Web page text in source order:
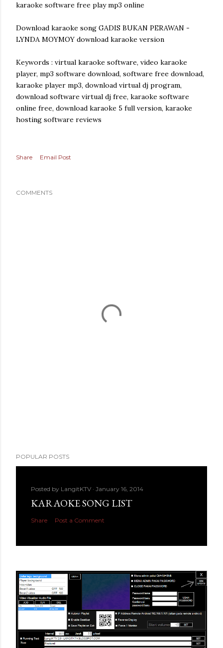
karaoke software free play mp3 online
Download karaoke song GADIS BUKAN PERAWAN -
LYNDA MOYMOY download karaoke version
Keywords : virtual karaoke software, video karaoke
player, mp3 software download, software free download,
karaoke player mp3, download virtual dj program,
download software virtual dj free, karaoke software
online free, download karaoke 5 full version, karaoke
hosting software reviews
Share Email Post
COMMENTS
POPULAR POSTS
Posted by LangitKTV January 16, 2014
KARAOKE SONG LIST
Share Post a Comment